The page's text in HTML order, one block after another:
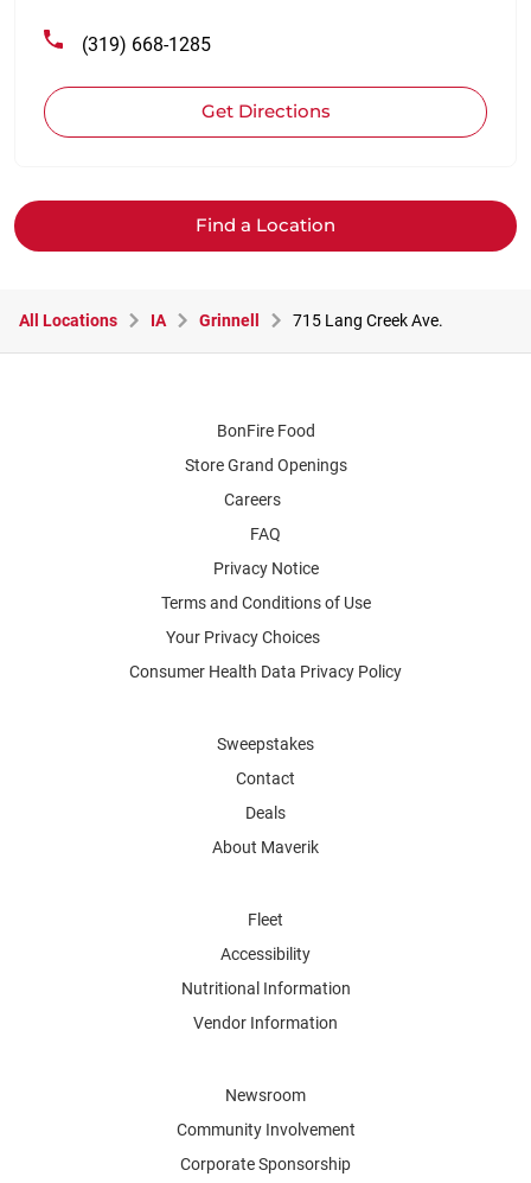
(319) 668-1285
Get Directions
Find a Location
All Locations IA Grinnell 715 Lang Creek Ave.
BonFire Food
Store Grand Openings
Careers
FAQ
Privacy Notice
Terms and Conditions of Use
Your Privacy Choices
Consumer Health Data Privacy Policy
Sweepstakes
Contact
Deals
About Maverik
Fleet
Accessibility
Nutritional Information
Vendor Information
Newsroom
Community Involvement
Corporate Sponsorship